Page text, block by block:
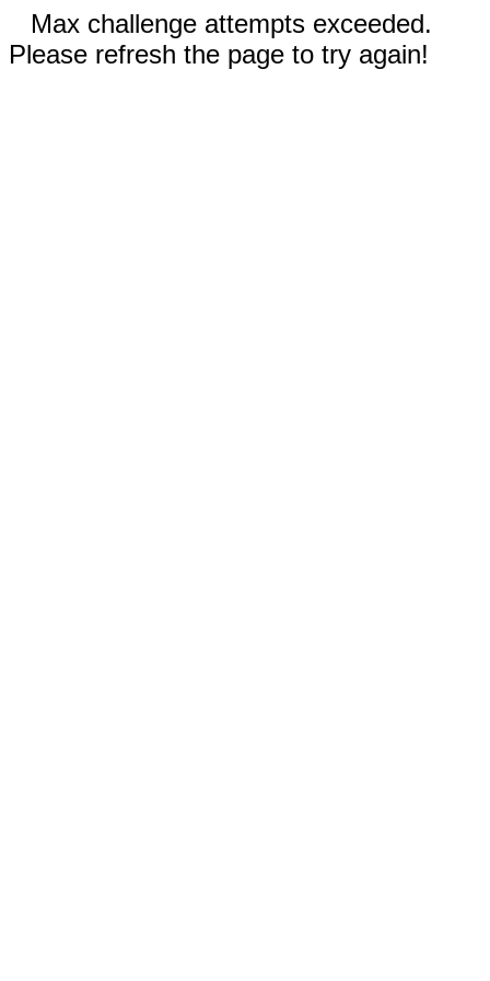
Max challenge attempts exceeded.
Please refresh the page to try again!